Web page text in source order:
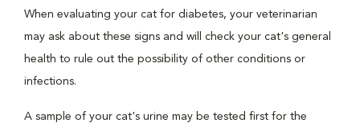
When evaluating your cat for diabetes, your veterinarian
may ask about these signs and will check your cat's general
health to rule out the possibility of other conditions or
infections.
A sample of your cat's urine may be tested first for the